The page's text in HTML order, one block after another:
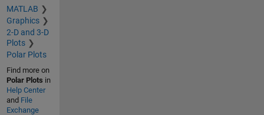
MATLAB
Graphics
2-D and 3-D
Plots
Polar Plots
Find more on
Polar Plots in
Help Center
and File
Exchange